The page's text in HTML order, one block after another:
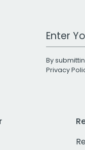
Work
By
Privacy